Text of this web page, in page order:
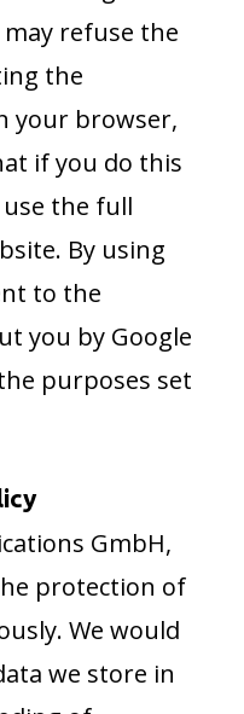
refuse the
the
your browser,
if you do this
the full
By using
to the
you by Google
purposes set
GmbH,
protection of
We would
we store in